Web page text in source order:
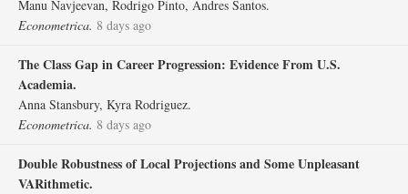
Manu Navjeevan, Rodrigo Pinto, Andres Santos.
Econometrica. 8 days ago
The Class Gap in Career Progression: Evidence From U.S.
Academia.
Anna Stansbury, Kyra Rodriguez.
Econometrica. 8 days ago
Double Robustness of Local Projections and Some Unpleasant
VARithmetic.